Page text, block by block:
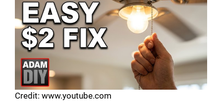
Credit: www.youtube.com